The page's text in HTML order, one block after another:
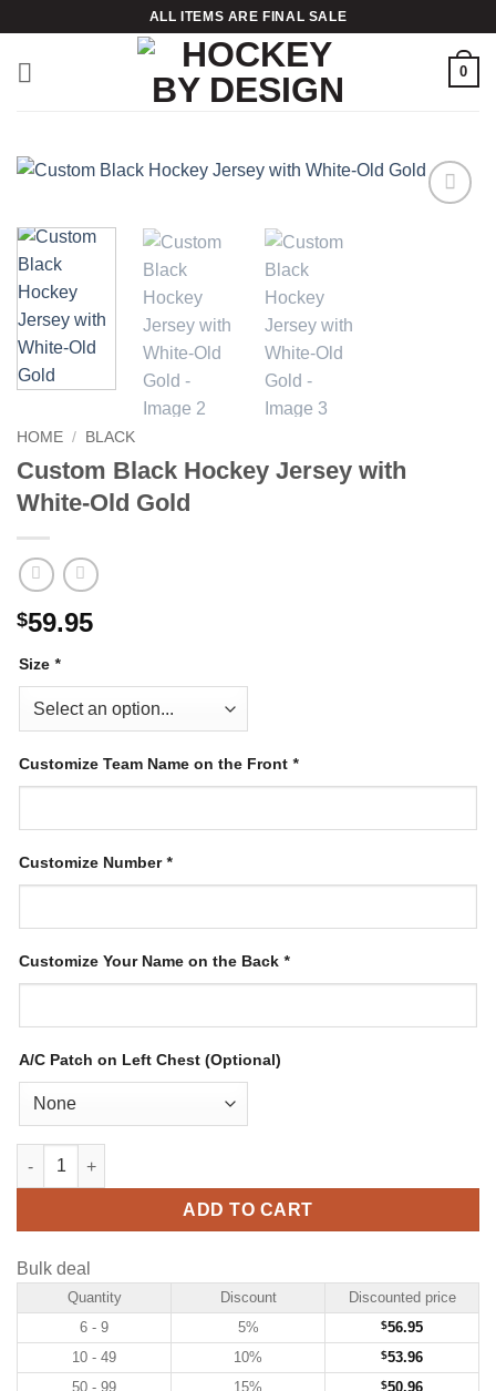
content
ALL ITEMS ARE FINAL SALE
0
HOME / BLACK
Custom Black Hockey Jersey with
White-Old Gold
$59.95
Size *
Customize Team Name on the Front *
Customize Number*
Customize Your Name on the Back *
A/C Patch on Left Chest (Optional)
Custom Black Hockey Jersey with White-Old Gold quantity
ADD TO CART
Bulk deal
Quantity Discount
Discounted price
6 - 9
5% $56.95
10 - 49
10% $53.96
50 - 99
15% $50.96